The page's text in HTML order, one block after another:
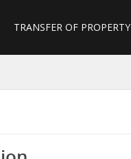
TRANSFER OF PROPERTY